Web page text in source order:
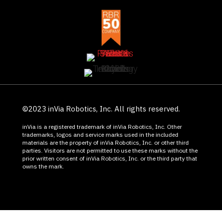
©2023 inVia Robotics, Inc. All rights reserved.
inVia is a registered trademark of inVia Robotics, Inc. Other
trademarks, logos and service marks used in the included
materials are the property of inVia Robotics, Inc. or other third
parties. Visitors are not permitted to use these marks without the
prior written consent of inVia Robotics, Inc. or the third party that
owns the mark.